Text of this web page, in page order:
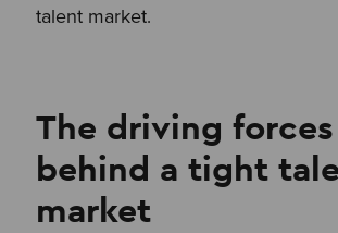
talent market.
The driving forces
behind a tight
market